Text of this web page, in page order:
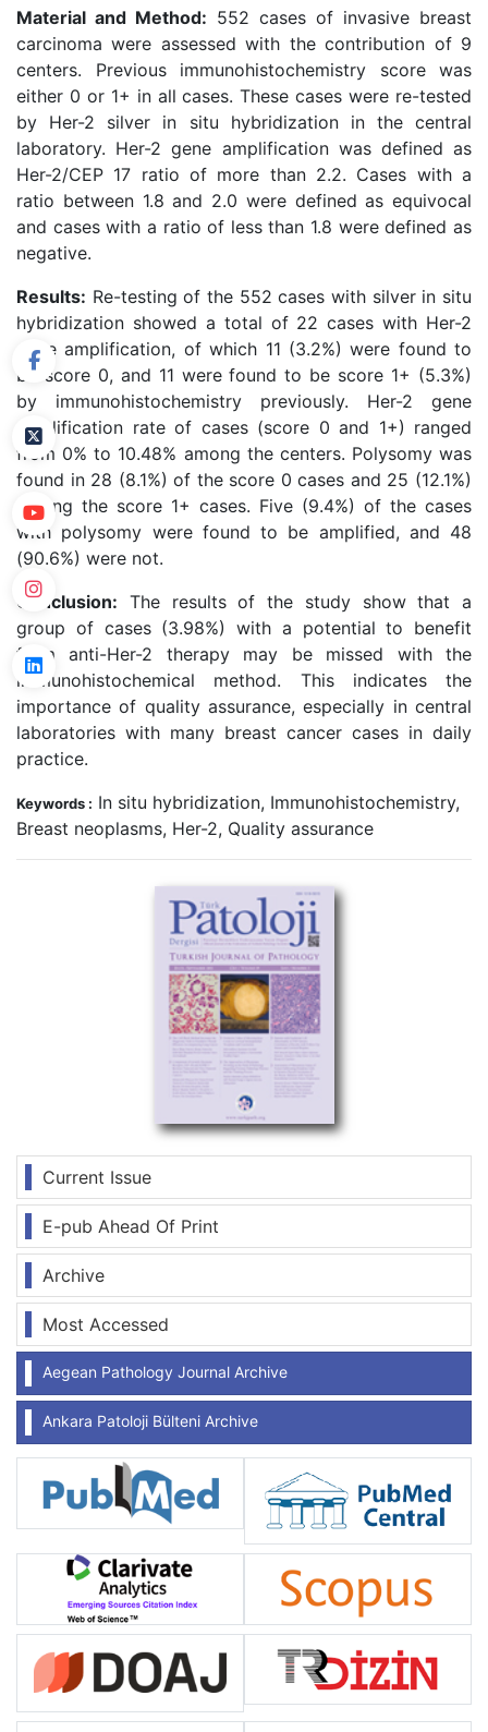
Current Issue
E-pub Ahead Of Print
Archive
Most Accessed
Aegean Pathology Journal Archive
Ankara Patoloji Bülteni Archive
Material and Method: 552 cases of invasive breast
carcinoma were assessed with the contribution of 9
centers. Previous immunohistochemistry score was
either 0 or 1+ in all cases. These cases were re-tested
by Her-2 silver in situ hybridization in the central
laboratory. Her-2 gene amplification was defined as
Her-2/CEP 17 ratio of more than 2.2. Cases with a
ratio between 1.8 and 2.0 were defined as equivocal
and cases with a ratio of less than 1.8 were defined as
negative.
Results: Re-testing of the 552 cases with silver in situ
hybridization showed a total of 22 cases with Her-2
gene amplification, of which 11 (3.2%) were found to
be score 0, and 11 were found to be score 1+ (5.3%)
by immunohistochemistry previously. Her-2 gene
amplification rate of cases (score 0 and 1+) ranged
from 0% to 10.48% among the centers. Polysomy was
found in 28 (8.1%) of the score 0 cases and 25 (12.1%)
among the score 1+ cases. Five (9.4%) of the cases
with polysomy were found to be amplified, and 48
(90.6%) were not.
Conclusion: The results of the study show that a
group of cases (3.98%) with a potential to benefit
from anti-Her-2 therapy may be missed with the
immunohistochemical method. This indicates the
importance of quality assurance, especially in central
laboratories with many breast cancer cases in daily
practice.
Keywords : In situ hybridization, Immunohistochemistry,
Breast neoplasms, Her-2, Quality assurance